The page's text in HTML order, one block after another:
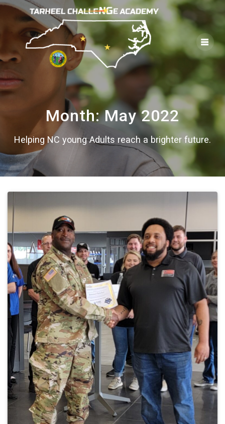
Skip
to
content
Month:May 2022
Helping NC young Adults reach a brighter future.